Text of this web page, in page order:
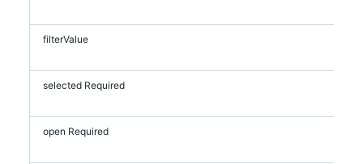
filterValue
selected Required
open Required